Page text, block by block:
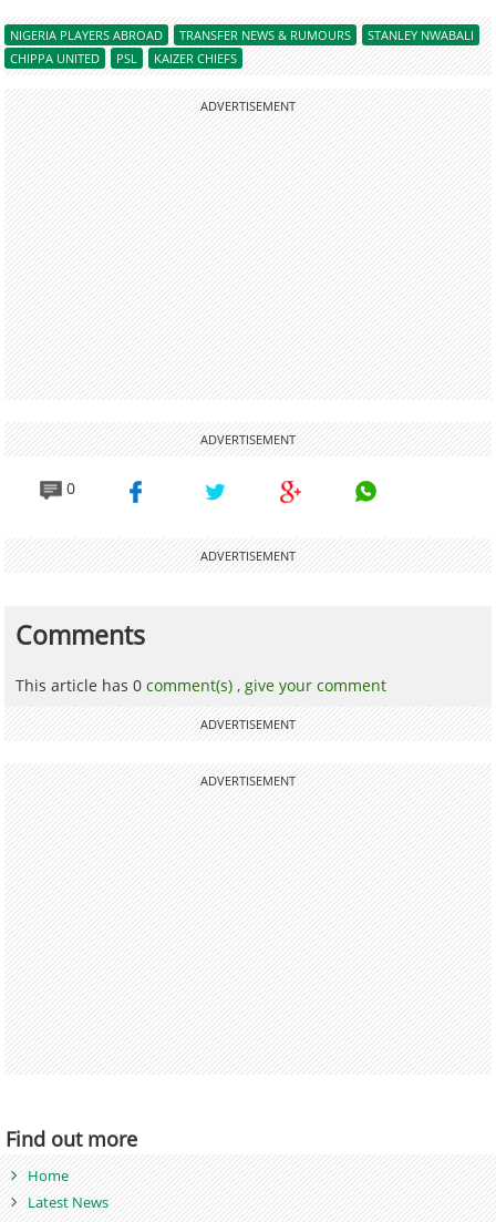
NIGERIA PLAYERS ABROAD TRANSFER NEWS & RUMOURS
STANLEY NWABALI
CHIPPA UNITED
PSL KAIZER CHIEFS
ADVERTISEMENT
ADVERTISEMENT
0
ADVERTISEMENT
Comments
This article has 0comment(s) ,give your comment
ADVERTISEMENT
ADVERTISEMENT
Find out more
Home
Latest News